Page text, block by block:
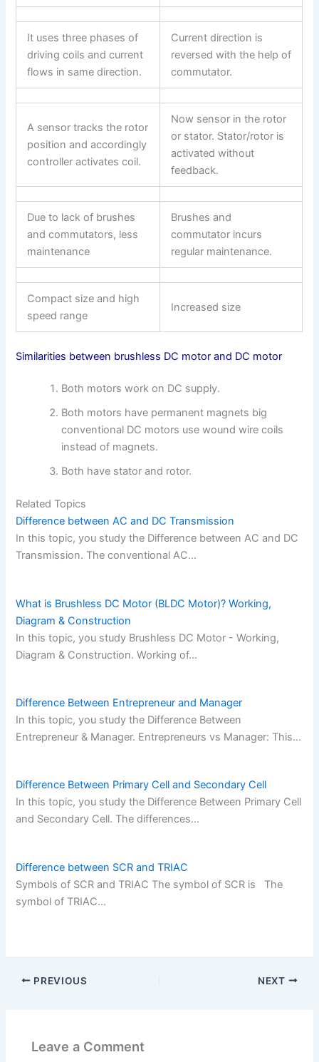
It uses three phases of
driving coils and current
flows in same direction.
Current direction is
reversed with the help of
commutator.
A sensor tracks the rotor
position and accordingly
controller activates coil.
Now sensor in the rotor
or stator. Stator/rotor is
activated without
feedback.
Due to lack of brushes
and commutators, less
maintenance
Brushes and
commutator incurs
regular maintenance.
Compact size and high
speed range
Increased size
Similarities between brushless DC motor and DC motor
Both motors work on DC supply.
Both motors have permanent magnets big
conventional DC motors use wound wire coils
instead of magnets.
Both have stator and rotor.
Related Topics
Difference between AC and DC Transmission
In this topic, you study the Difference between AC and DC
Transmission. The conventional AC…
What is Brushless DC Motor (BLDC Motor)? Working,
Diagram & Construction
In this topic, you study Brushless DC Motor - Working,
Diagram & Construction. Working of…
Difference Between Entrepreneur and Manager
In this topic, you study the Difference Between
Entrepreneur & Manager. Entrepreneurs vs Manager: This…
Difference Between Primary Cell and Secondary Cell
In this topic, you study the Difference Between Primary Cell
and Secondary Cell. The differences…
Difference between SCR and TRIAC
Symbols of SCR and TRIAC The symbol of SCR is The
symbol of TRIAC…
PREVIOUS NEXT
Leave a Comment